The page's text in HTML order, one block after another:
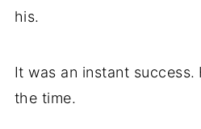
his.
It was an instant success.
the time.